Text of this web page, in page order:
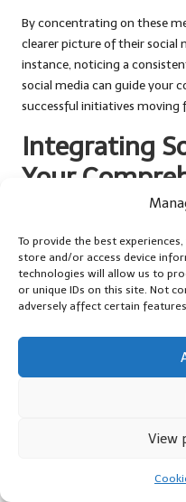
To provide the best
store and/or access device
technologies will allow us to
or unique IDs on this site. Not
adversely affect certain
View
By concentrating on these
clearer picture of their social
instance, noticing a
social media can guide your
successful initiatives moving
Integrating
Your
How to Develop
Social Media
Creating a unified plan that
Define common goals
Develop a content